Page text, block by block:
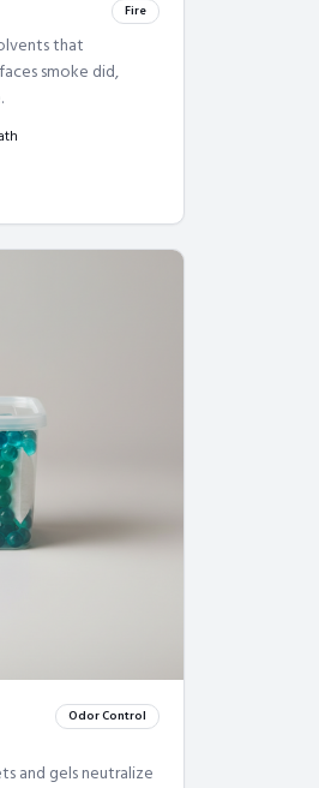
Fire
that
smoke did,
Odor Control
and gels neutralize